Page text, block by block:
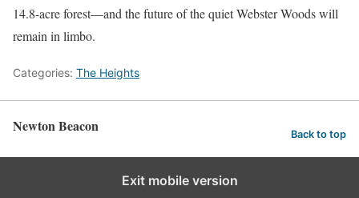
14.8-acre forest—and the future of the quiet Webster Woods will
remain in limbo.
Categories: The Heights
Newton Beacon Back to top
Exit mobile version